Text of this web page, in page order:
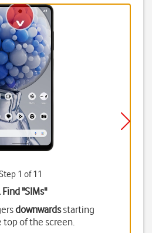
1 of 11
Find "SIMs"
downwardsstarting
top of the screen.